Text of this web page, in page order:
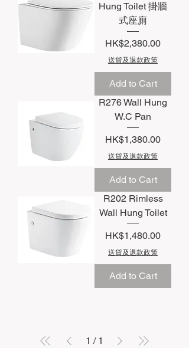
Hung Toilet 掛牆
式座廁
Price
HK$2,380.00
送貨及退款政策
Add to Cart
R276 Wall Hung
W.C Pan
Price
HK$1,380.00
送貨及退款政策
Add to Cart
R202 Rimless
Wall Hung Toilet
Price
HK$1,480.00
送貨及退款政策
Add to Cart
1 / 1